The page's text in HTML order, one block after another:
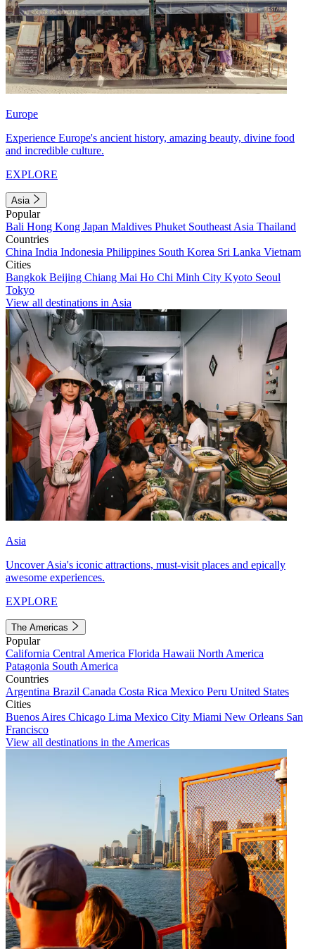
Europe
Experience Europe's ancient history, amazing beauty, divine food
and incredible culture.
EXPLORE
Asia
Popular
Bali Hong Kong Japan Maldives Phuket Southeast Asia Thailand
Countries
China India Indonesia Philippines South Korea Sri Lanka Vietnam
Cities
Bangkok Beijing Chiang Mai Ho Chi Minh City Kyoto Seoul
Tokyo
View all destinations in Asia
Asia
Uncover Asia's iconic attractions, must-visit places and epically
awesome experiences.
EXPLORE
The Americas
Popular
California Central America Florida Hawaii North America
Patagonia South America
Countries
Argentina Brazil Canada Costa Rica Mexico Peru United States
Cities
Buenos Aires Chicago Lima Mexico City Miami New Orleans San
Francisco
View all destinations in the Americas